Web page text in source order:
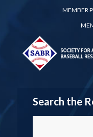
MEMBER
Search the